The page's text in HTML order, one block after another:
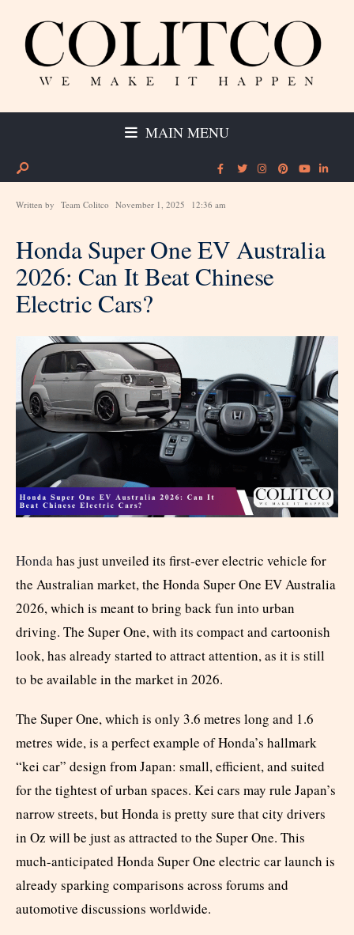
MAIN MENU
Written by Team Colitco November 1, 2025 12:36 am
Honda Super One EV Australia
2026: Can It Beat Chinese
Electric Cars?
Hondahas just unveiled its first-ever electric vehicle for
the Australian market, the Honda Super One EV Australia
2026, which is meant to bring back fun into urban
driving. The Super One, with its compact and cartoonish
look, has already started to attract attention, as it is still
to be available in the market in 2026.
The Super One, which is only 3.6 metres long and 1.6
metres wide, is a perfect example of Honda’s hallmark
“kei car” design from Japan: small, efficient, and suited
for the tightest of urban spaces. Kei cars may rule Japan’s
narrow streets, but Honda is pretty sure that city drivers
in Oz will be just as attracted to the Super One. This
much-anticipated Honda Super One electric car launch is
already sparking comparisons across forums and
automotive discussions worldwide.